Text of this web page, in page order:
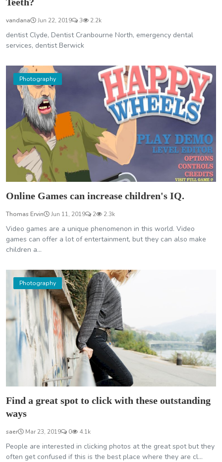
vandana Jun 22, 2019 3 2.2k
dentist Clyde, Dentist Cranbourne North, emergency dental
services, dentist Berwick
Photography
Online Games can increase children's IQ.
Thomas Ervin Jun 11, 2019 2 2.3k
Video games are a unique phenomenon in this world. Video
games can offer a lot of entertainment, but they can also make
children a...
Photography
Find a great spot to click with these outstanding
ways
saer Mar 23, 2019 0 4.1k
People are interested in clicking photos at the great spot but they
often get confused if this is the best place where they are cl...